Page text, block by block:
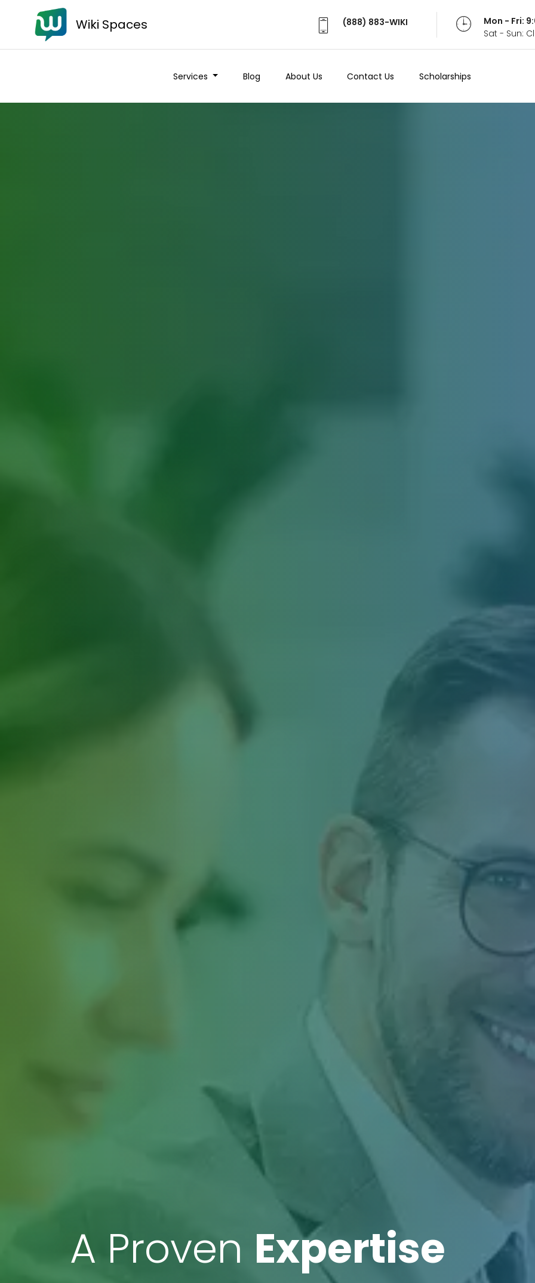
Wiki Spaces (888) 883-WIKI
Mon - Fri:
Sat - Sun:
Services Blog About Us Contact Us Scholarships
A Proven Expertise